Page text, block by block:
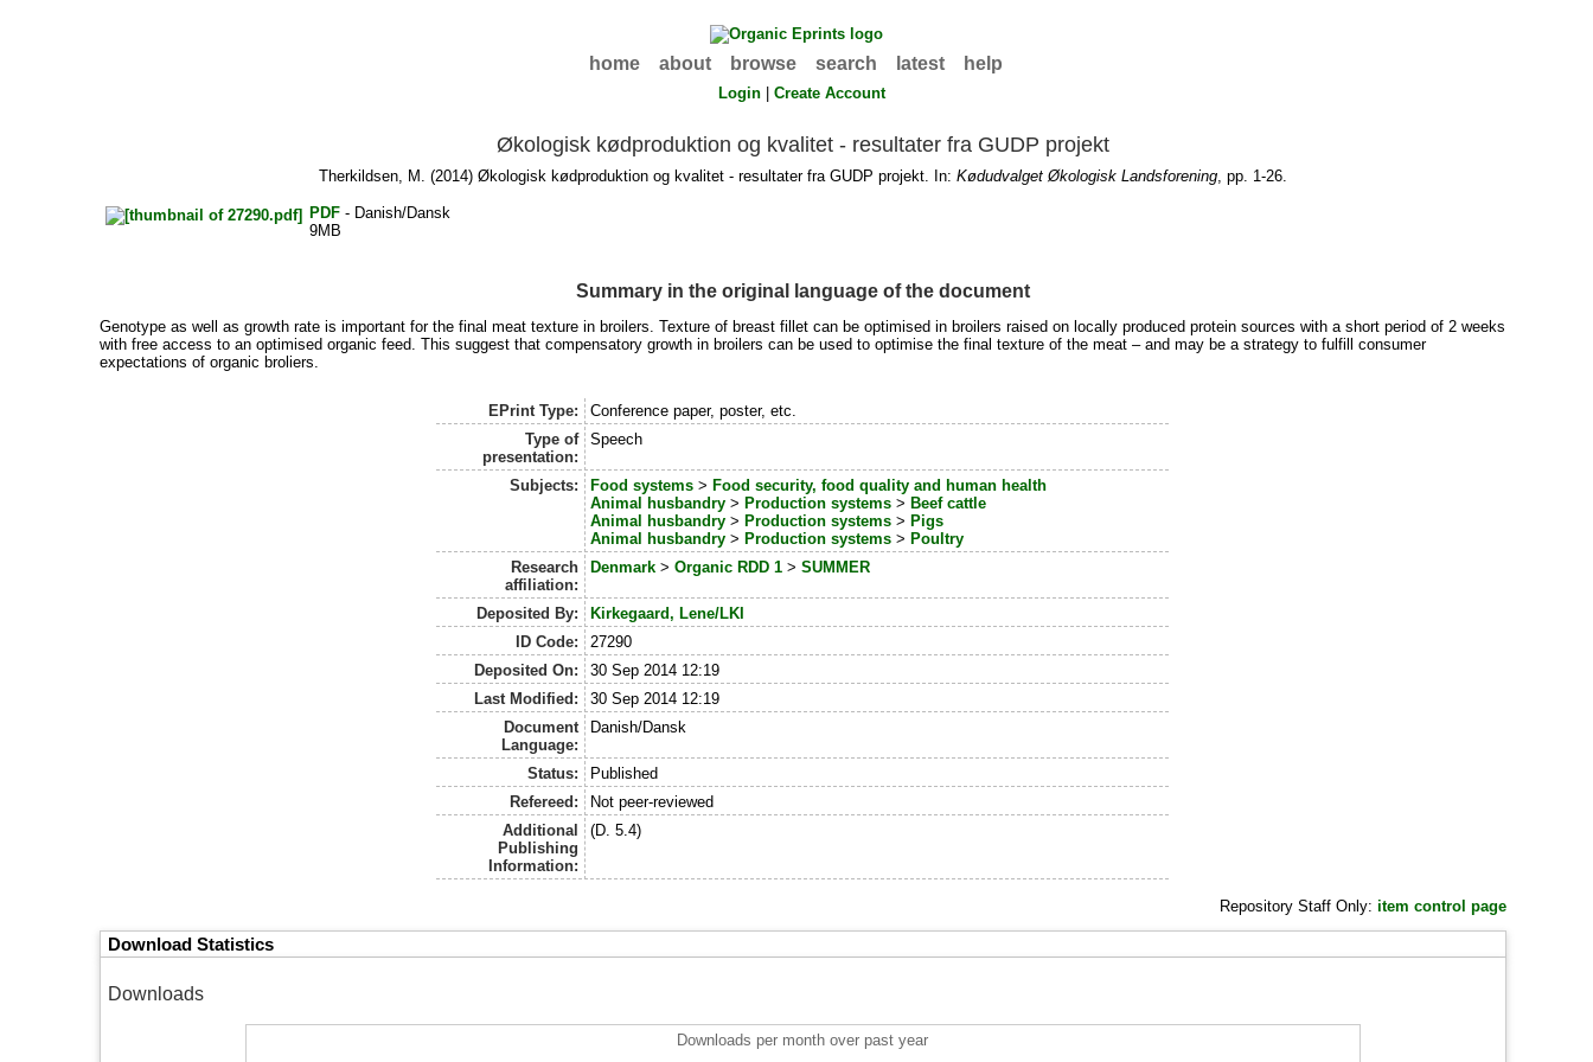
home about browse search latest help
Login |Create Account
Økologisk kødproduktion og kvalitet - resultater fra GUDP projekt
Therkildsen, M. (2014) Økologisk kødproduktion og kvalitet - resultater fra GUDP projekt. In: Kødudvalget Økologisk Landsforening, pp. 1-26.
PDF- Danish/Dansk
9MB
Summary in the original language of the document
Genotype as well as growth rate is important for the final meat texture in broilers. Texture of breast fillet can be optimised in broilers raised on locally produced protein sources with a short period of 2 weeks
with free access to an optimised organic feed. This suggest that compensatory growth in broilers can be used to optimise the final texture of the meat – and may be a strategy to fulfill consumer
expectations of organic broliers.
EPrint Type:
Conference paper, poster, etc.
Type of
presentation:
Speech
Subjects: Food systems> Food security, food quality and human health
Animal husbandry> Production systems> Beef cattle
Animal husbandry> Production systems> Pigs
Animal husbandry> Production systems> Poultry
Research
affiliation:
Denmark> Organic RDD 1> SUMMER
Deposited By:
Kirkegaard, Lene/LKI
ID Code:
27290
Deposited On:
30 Sep 2014 12:19
Last Modified:
30 Sep 2014 12:19
Document
Language:
Danish/Dansk
Status:
Published
Refereed:
Not peer-reviewed
Additional
Publishing
Information:
(D. 5.4)
Repository Staff Only: item control page
Download Statistics
Downloads
Downloads per month over past year